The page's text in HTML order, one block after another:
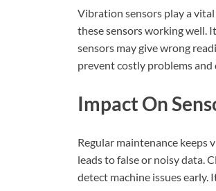
Vibration sensors play a
these sensors working well.
sensors may give wrong
prevent costly problems
Impact On
Regular maintenance keeps
leads to false or noisy data.
detect machine issues